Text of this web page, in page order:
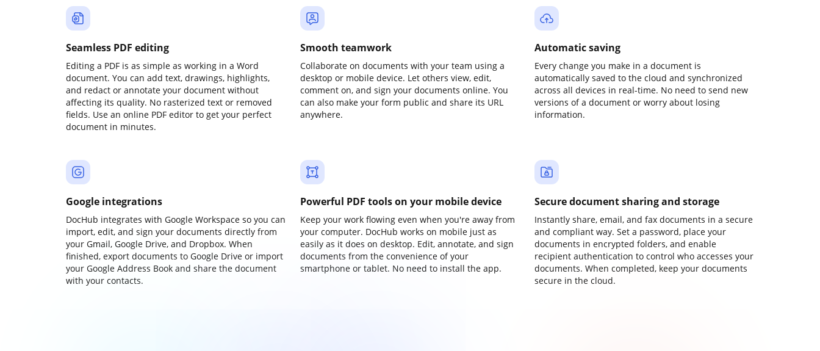
Seamless PDF editing
Editing a PDF is as simple as working in a Word
document. You can add text, drawings, highlights,
and redact or annotate your document without
affecting its quality. No rasterized text or removed
fields. Use an online PDF editor to get your perfect
document in minutes.
Smooth teamwork
Collaborate on documents with your team using a
desktop or mobile device. Let others view, edit,
comment on, and sign your documents online. You
can also make your form public and share its URL
anywhere.
Automatic saving
Every change you make in a document is
automatically saved to the cloud and synchronized
across all devices in real-time. No need to send new
versions of a document or worry about losing
information.
Google integrations
DocHub integrates with Google Workspace so you can
import, edit, and sign your documents directly from
your Gmail, Google Drive, and Dropbox. When
finished, export documents to Google Drive or import
your Google Address Book and share the document
with your contacts.
Powerful PDF tools on your mobile device
Keep your work flowing even when you're away from
your computer. DocHub works on mobile just as
easily as it does on desktop. Edit, annotate, and sign
documents from the convenience of your
smartphone or tablet. No need to install the app.
Secure document sharing and storage
Instantly share, email, and fax documents in a secure
and compliant way. Set a password, place your
documents in encrypted folders, and enable
recipient authentication to control who accesses your
documents. When completed, keep your documents
secure in the cloud.